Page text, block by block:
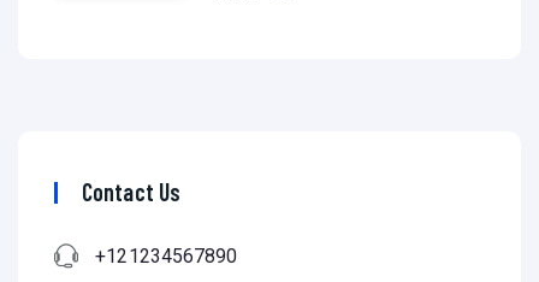
Contact Us
+121234567890